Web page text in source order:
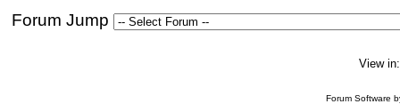
Forum Jump
View
Forum Software